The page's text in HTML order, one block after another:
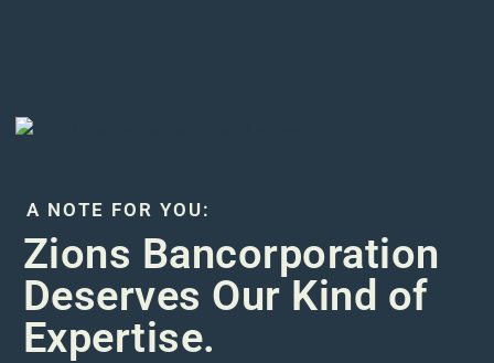
A NOTE FOR YOU:
Zions Bancorporation
Deserves Our Kind of
Expertise.